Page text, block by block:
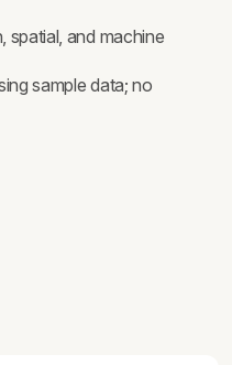
spatial, and machine
sample data; no